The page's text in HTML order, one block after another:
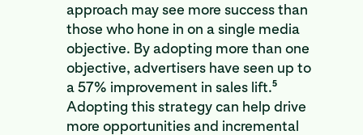
approach may see more success than
those who hone in on a single media
objective. By adopting more than one
objective, advertisers have seen up to
a 57% improvement in sales lift.5
Adopting this strategy can help drive
more opportunities and incremental